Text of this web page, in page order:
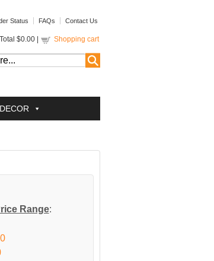
Status FAQs Contact Us
Total $0.00 Shopping cart
Range: